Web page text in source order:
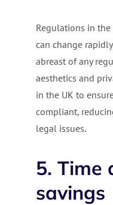
Regulations in
can change
abreast of any
aesthetics and
in the UK to
compliant,
legal issues.
5. Time
savings